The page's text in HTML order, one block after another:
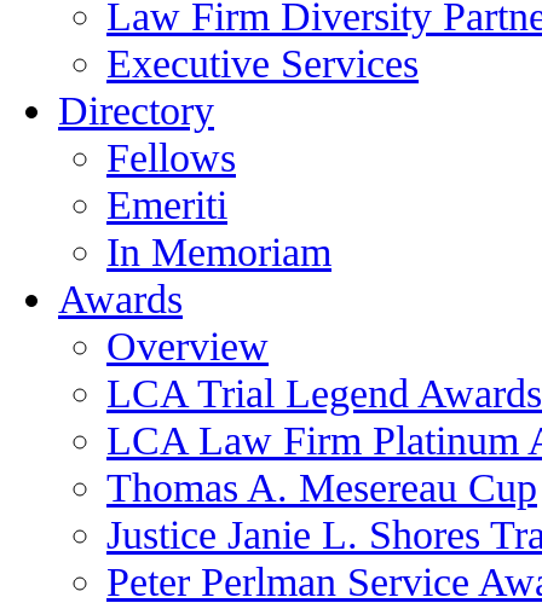
Law Firm Diversity
Executive Services
Directory
Fellows
Emeriti
In Memoriam
Awards
Overview
LCA Trial Legend Awards
LCA Law Firm Platinum
Thomas A. Mesereau Cup
Justice Janie L. Shores
Peter Perlman Service